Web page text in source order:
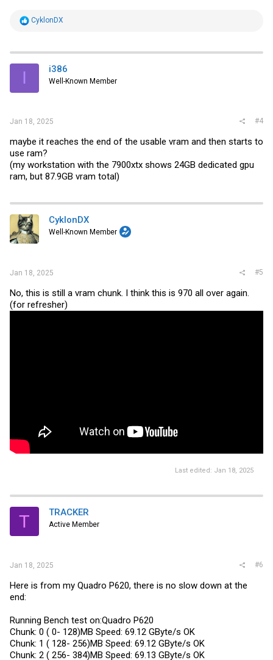
R
t
i
s
CyklonDX
I i386
Well-Known Member
Jan 18, 2025 #4
maybe it reaches the end of the usable vram and then starts to
use ram?
(my workstation with the 7900xtx shows 24GB dedicated gpu
ram, but 87.9GB vram total)
CyklonDX
Well-Known Member
Jan 18, 2025 #5
No, this is still a vram chunk. I think this is 970 all over again.
(for refresher)
Last edited: Jan 18, 2025
T TRACKER
Active Member
Jan 18, 2025 #6
Here is from my Quadro P620, there is no slow down at the
end:
Running Bench test on:Quadro P620
Chunk: 0 ( 0- 128)MB Speed: 69.12 GByte/s OK
Chunk: 1 ( 128- 256)MB Speed: 69.12 GByte/s OK
Chunk: 2 ( 256- 384)MB Speed: 69.13 GByte/s OK